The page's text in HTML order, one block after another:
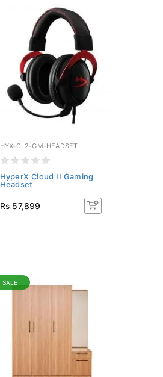
HYX-CL2-GM-HEADSET
HyperX Cloud II Gaming
Headset
Rs 57,899
SALE